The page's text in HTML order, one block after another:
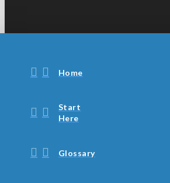
Home
Start
Here
Glossary